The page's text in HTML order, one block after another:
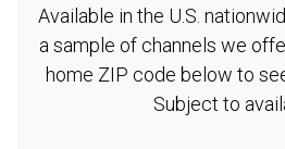
Available in the U.S.
a sample of channels we
home ZIP code below to
Subject to